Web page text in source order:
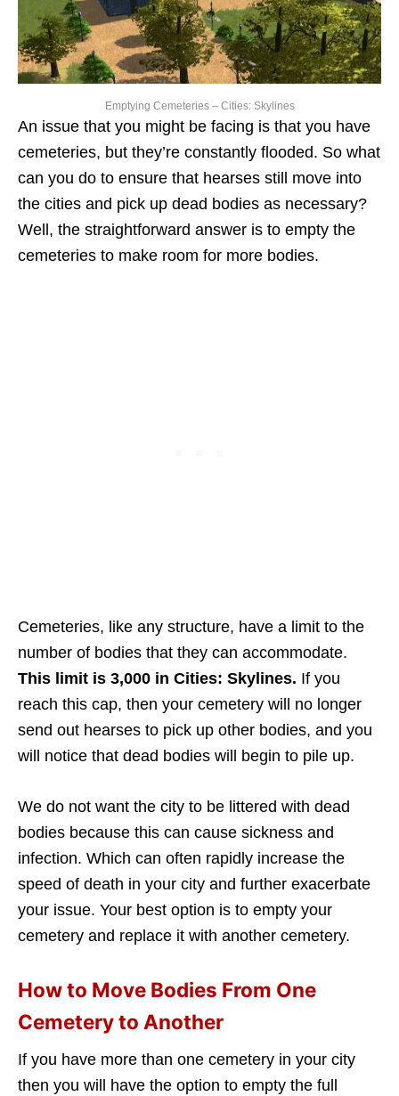
Emptying Cemeteries – Cities: Skylines
An issue that you might be facing is that you have
cemeteries, but they’re constantly flooded. So what
can you do to ensure that hearses still move into
the cities and pick up dead bodies as necessary?
Well, the straightforward answer is to empty the
cemeteries to make room for more bodies.
Cemeteries, like any structure, have a limit to the
number of bodies that they can accommodate.
This limit is 3,000 in Cities: Skylines. If you
reach this cap, then your cemetery will no longer
send out hearses to pick up other bodies, and you
will notice that dead bodies will begin to pile up.
We do not want the city to be littered with dead
bodies because this can cause sickness and
infection. Which can often rapidly increase the
speed of death in your city and further exacerbate
your issue. Your best option is to empty your
cemetery and replace it with another cemetery.
How to Move Bodies From One
Cemetery to Another
If you have more than one cemetery in your city
then you will have the option to empty the full